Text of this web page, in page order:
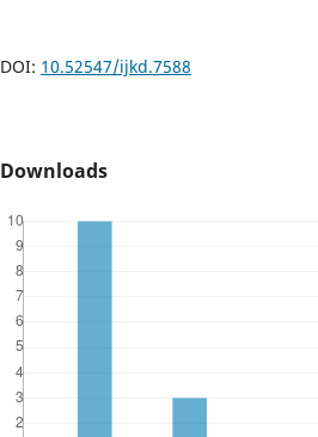
DOI: 10.52547/ijkd.7588
Downloads